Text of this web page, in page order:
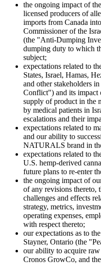
the ongoing impact of
licensed producers of
imports from Canada
Commissioner of the
(the "Anti-Dumping
dumping duty to which
subject;
expectations related to
States, Israel, Hamas,
and other stakeholders
Conflict") and its impact
supply of product in the
by medical patients in
escalations and their
expectations related to
and our ability to
NATURALS brand in
expectations related to
U.S. hemp-derived
future plans to re-enter
the ongoing impact of
of any revisions thereto,
challenges and effects
strategy, metrics,
operating expenses,
with respect thereto;
our expectations as to
Stayner, Ontario (the
our ability to acquire
Cronos GrowCo, and